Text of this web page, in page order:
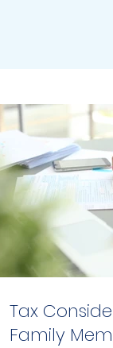
Tax
Family